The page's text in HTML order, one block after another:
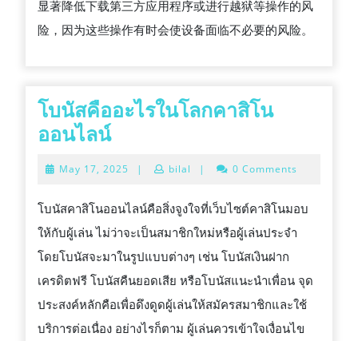
显著降低下载第三方应用程序或进行越狱等操作的风
险，因为这些操作有时会使设备面临不必要的风险。
โบนัสคืออะไรในโลกคาสิโน
ออนไลน์โบนัส
อะไร
ใน
โลก
คา
สิ
โน
ออนไลน์
May 17, 2025 May
| bilal | 0 Comments
โบนัสคาสิโนออนไลน์คือสิ่งจูงใจที่เว็บไซต์คาสิโนมอบ
ให้กับผู้เล่น ไม่ว่าจะเป็นสมาชิกใหม่หรือผู้เล่นประจำ
โดยโบนัสจะมาในรูปแบบต่างๆ เช่น โบนัสเงินฝาก
เครดิตฟรี โบนัสคืนยอดเสีย หรือโบนัสแนะนำเพื่อน จุด
ประสงค์หลักคือเพื่อดึงดูดผู้เล่นให้สมัครสมาชิกและใช้
บริการต่อเนื่อง อย่างไรก็ตาม ผู้เล่นควรเข้าใจเงื่อนไข